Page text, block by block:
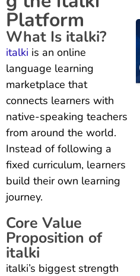
Platform
What Is italki?
italki is an online
language learning
marketplace that
connects learners with
native-speaking teachers
from around the world.
Instead of following a
fixed curriculum, learners
build their own learning
journey.
Core Value
Proposition of
italki
italki’s biggest strength